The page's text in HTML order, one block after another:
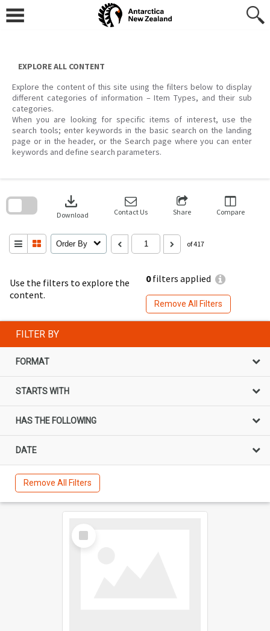
content
EXPLORE ALL CONTENT
Explore the content of this site using the filters below to display
different categories of information – Item Types, and their sub
categories.
When you are looking for specific items of interest, use the
search tools; enter keywords in the basic search on the landing
page or in the header, or the Search page where you can enter
keywords and define search parameters.
Use the filters to explore the
content.
0filters applied
Remove All Filters
download
Download Contact Us Share Compare
Order By of 417
search
FILTER BY
FORMAT
STARTS WITH
HAS THE FOLLOWING
DATE
Remove All Filters
Select
Item